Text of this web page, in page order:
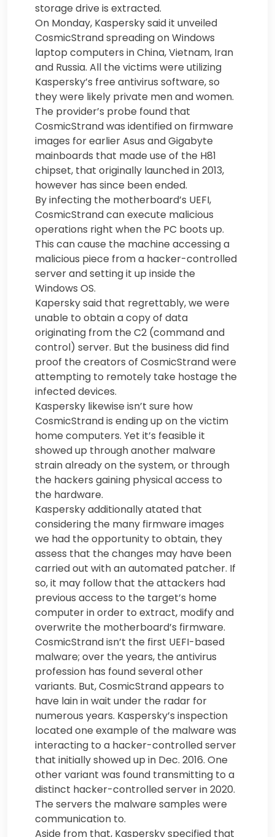
storage drive is extracted.
On Monday, Kaspersky said it unveiled
CosmicStrand spreading on Windows
laptop computers in China, Vietnam, Iran
and Russia. All the victims were utilizing
Kaspersky’s free antivirus software, so
they were likely private men and women.
The provider’s probe found that
CosmicStrand was identified on firmware
images for earlier Asus and Gigabyte
mainboards that made use of the H81
chipset, that originally launched in 2013,
however has since been ended.
By infecting the motherboard’s UEFI,
CosmicStrand can execute malicious
operations right when the PC boots up.
This can cause the machine accessing a
malicious piece from a hacker-controlled
server and setting it up inside the
Windows OS.
Kapersky said that regrettably, we were
unable to obtain a copy of data
originating from the C2 (command and
control) server. But the business did find
proof the creators of CosmicStrand were
attempting to remotely take hostage the
infected devices.
Kaspersky likewise isn’t sure how
CosmicStrand is ending up on the victim
home computers. Yet it’s feasible it
showed up through another malware
strain already on the system, or through
the hackers gaining physical access to
the hardware.
Kaspersky additionally atated that
considering the many firmware images
we had the opportunity to obtain, they
assess that the changes may have been
carried out with an automated patcher. If
so, it may follow that the attackers had
previous access to the target’s home
computer in order to extract, modify and
overwrite the motherboard’s firmware.
CosmicStrand isn’t the first UEFI-based
malware; over the years, the antivirus
profession has found several other
variants. But, CosmicStrand appears to
have lain in wait under the radar for
numerous years. Kaspersky’s inspection
located one example of the malware was
interacting to a hacker-controlled server
that initially showed up in Dec. 2016. One
other variant was found transmitting to a
distinct hacker-controlled server in 2020.
The servers the malware samples were
communication to.
Aside from that, Kaspersky specified that